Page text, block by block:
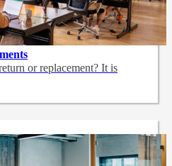
or replacement? It is